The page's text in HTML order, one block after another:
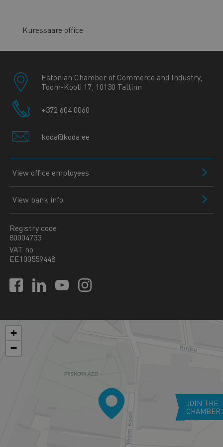
Kuressaare office
Estonian Chamber of Commerce and Industry,
Toom-Kooli 17, 10130 Tallinn
+372 604 0060
koda@koda.ee
View office employees
View bank info
Registry code
80004733
VAT no
EE100559448
+
−
JOIN THE
CHAMBER